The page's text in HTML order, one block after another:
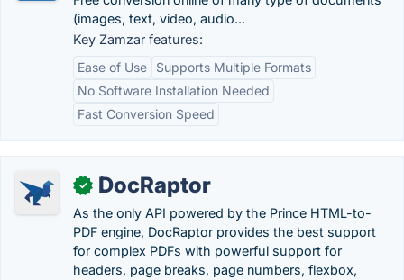
(images, text, video, audio...
Key Zamzar features:
Ease of Use
Supports Multiple Formats
No Software Installation Needed
Fast Conversion Speed
✓ DocRaptor
As the only API powered by the Prince HTML-to-
PDF engine, DocRaptor provides the best support
for complex PDFs with powerful support for
headers, page breaks, page numbers, flexbox,